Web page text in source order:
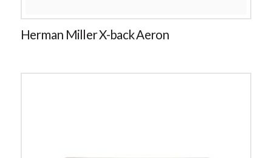
Herman Miller X-back Aeron